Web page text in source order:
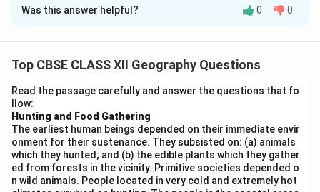
Human development is defined by an improvement in
and adequate living conditions are some of the key
components that contribute to this development.
Let’s break this down:
-Long Healthy Life: A long and healthy life is the
foundation of human development. People who have
access to good healthcare, nutrition, and sanitation are
able to live longer, healthier lives. This leads to better
Was this answer helpful? 0 0
Top CBSE CLASS XII Geography Questions
Read the passage carefully and answer the questions that fo
llow:
Hunting and Food Gathering
The earliest human beings depended on their immediate envir
onment for their sustenance. They subsisted on: (a) animals
which they hunted; and (b) the edible plants which they gather
ed from forests in the vicinity. Primitive societies depended o
n wild animals. People located in very cold and extremely hot